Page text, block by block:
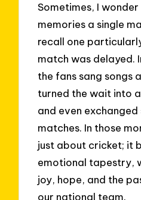
Sometimes, I
memories a single
recall one
match was delayed.
the fans sang songs
turned the wait into
and even
matches. In those
just about cricket; it
emotional tapestry,
joy, hope, and the
our national team.